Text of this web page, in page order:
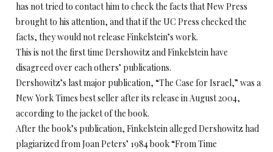
has not tried to contact him to check the facts that New Press
brought to his attention, and that if the UC Press checked the
facts, they would not release Finkelstein’s work.
This is not the first time Dershowitz and Finkelstein have
disagreed over each others’ publications.
Dershowitz’s last major publication, “The Case for Israel,” was a
New York Times best seller after its release in August 2004,
according to the jacket of the book.
After the book’s publication, Finkelstein alleged Dershowitz had
plagiarized from Joan Peters’ 1984 book “From Time